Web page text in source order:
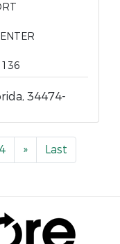
34474-
4 » Last